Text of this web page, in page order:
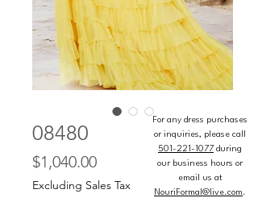
08480
$1,040.00Price
Excluding Sales Tax
For any dress purchases
or inquiries, please call
501-221-1077 during
our business hours or
email us at
NouriFormal@live.com.